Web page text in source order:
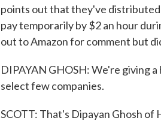
points out that they've distributed
pay temporarily by $2 an hour
out to Amazon for comment but
DIPAYAN GHOSH: We're giving
select few companies.
SCOTT: That's Dipayan Ghosh of